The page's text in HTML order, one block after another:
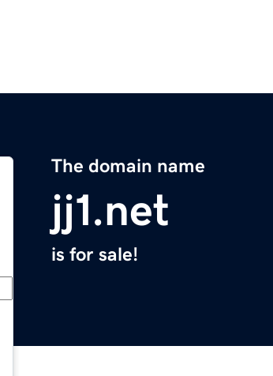
The domain name
jj1.net
is for sale!